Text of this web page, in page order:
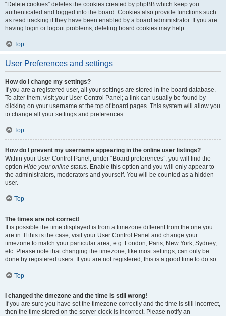
“Delete cookies” deletes the cookies created by phpBB which keep you
authenticated and logged into the board. Cookies also provide functions such
as read tracking if they have been enabled by a board administrator. If you are
having login or logout problems, deleting board cookies may help.
Top
User Preferences and settings
How do I change my settings?
If you are a registered user, all your settings are stored in the board database.
To alter them, visit your User Control Panel; a link can usually be found by
clicking on your username at the top of board pages. This system will allow you
to change all your settings and preferences.
Top
How do I prevent my username appearing in the online user listings?
Within your User Control Panel, under “Board preferences”, you will find the
option Hide your online status. Enable this option and you will only appear to
the administrators, moderators and yourself. You will be counted as a hidden
user.
Top
The times are not correct!
It is possible the time displayed is from a timezone different from the one you
are in. If this is the case, visit your User Control Panel and change your
timezone to match your particular area, e.g. London, Paris, New York, Sydney,
etc. Please note that changing the timezone, like most settings, can only be
done by registered users. If you are not registered, this is a good time to do so.
Top
I changed the timezone and the time is still wrong!
If you are sure you have set the timezone correctly and the time is still incorrect,
then the time stored on the server clock is incorrect. Please notify an